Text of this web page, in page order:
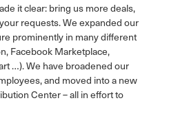
it clear: bring us more deals,
requests. We expanded our
prominently in many different
Facebook Marketplace,
…). We have broadened our
and moved into a new
Center – all in effort to